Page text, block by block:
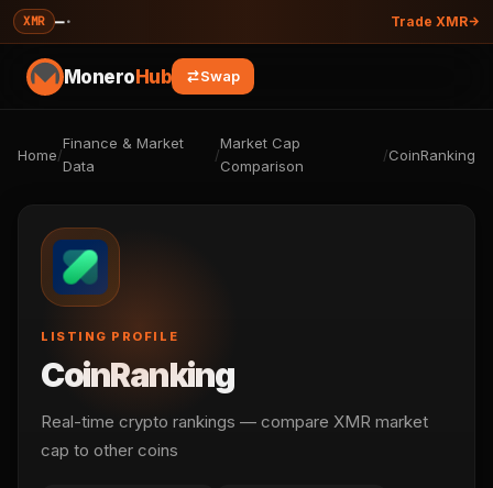
XMR —· Trade XMR
MoneroHub Swap
Home/
Finance & Market
Data
/
Market Cap
Comparison
/CoinRanking
LISTING PROFILE
CoinRanking
Real-time crypto rankings — compare XMR market
cap to other coins